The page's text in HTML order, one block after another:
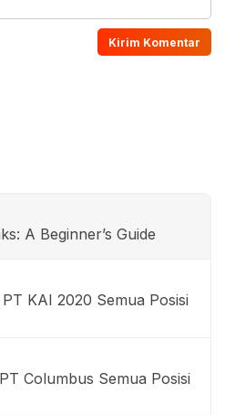
A Beginner’s Guide
PT KAI 2020 Semua Posisi
Columbus Semua Posisi